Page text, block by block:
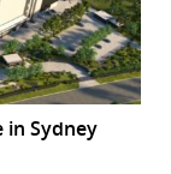
in Sydney